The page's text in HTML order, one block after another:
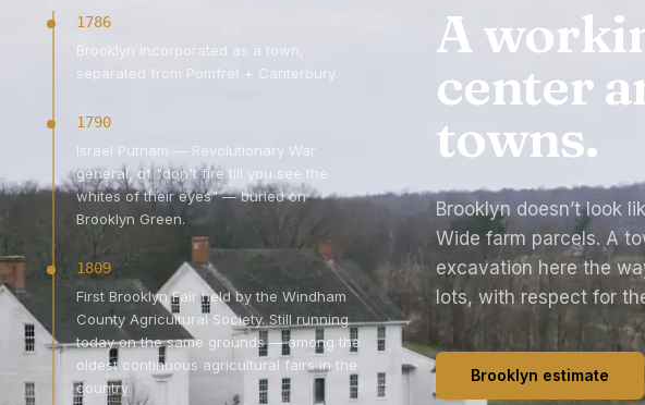
1786
Brooklyn incorporated as a town,
separated from Pomfret + Canterbury.
1790
Israel Putnam — Revolutionary War
general, of "don't fire till you see the
whites of their eyes" — buried on
Brooklyn Green.
1809
First Brooklyn Fair held by the Windham
County Agricultural Society. Still running
today on the same grounds — among the
oldest continuous agricultural fairs in the
country.
A
center
towns.
Brooklyn doesn’t look
Wide farm parcels. A
excavation here the
lots, with respect for
Brooklyn estimate